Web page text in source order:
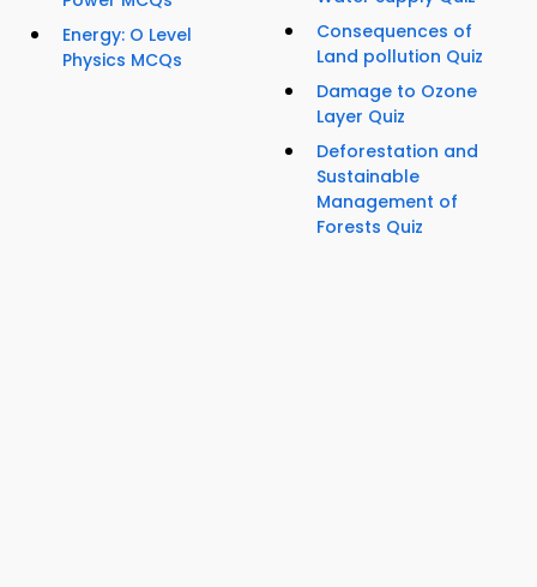
Energy: O Level
Physics MCQs
Consequences of
Land pollution Quiz
Damage to Ozone
Layer Quiz
Deforestation and
Sustainable
Management of
Forests Quiz